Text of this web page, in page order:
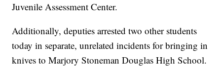
Juvenile Assessment Center.
Additionally, deputies arrested two other students
today in separate, unrelated incidents for bringing in
knives to Marjory Stoneman Douglas High School.